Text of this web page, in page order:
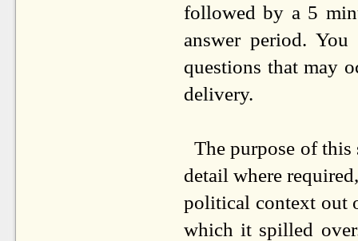
followed by a 5
answer period.
questions that may
delivery.
The purpose of
detail where
political context out
which it spilled